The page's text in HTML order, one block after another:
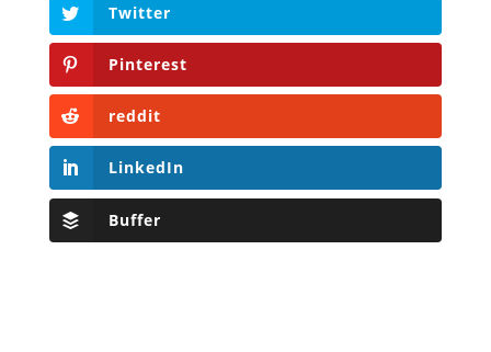
Twitter
Pinterest
reddit
LinkedIn
Buffer